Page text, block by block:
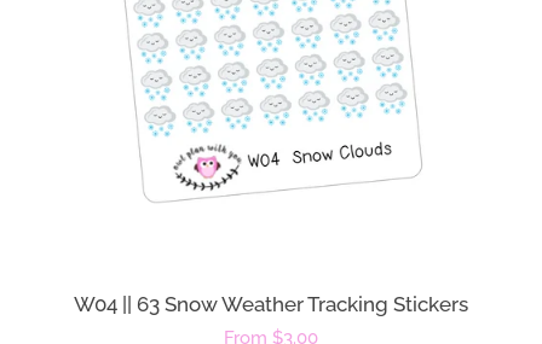
W04 || 63 Snow Weather Tracking Stickers
Regular
From $3.00